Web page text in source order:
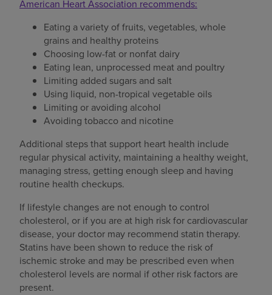
American Heart Association recommends:
Eating a variety of fruits, vegetables, whole
grains and healthy proteins
Choosing low-fat or nonfat dairy
Eating lean, unprocessed meat and poultry
Limiting added sugars and salt
Using liquid, non-tropical vegetable oils
Limiting or avoiding alcohol
Avoiding tobacco and nicotine
Additional steps that support heart health include
regular physical activity, maintaining a healthy weight,
managing stress, getting enough sleep and having
routine health checkups.
If lifestyle changes are not enough to control
cholesterol, or if you are at high risk for cardiovascular
disease, your doctor may recommend statin therapy.
Statins have been shown to reduce the risk of
ischemic stroke and may be prescribed even when
cholesterol levels are normal if other risk factors are
present.